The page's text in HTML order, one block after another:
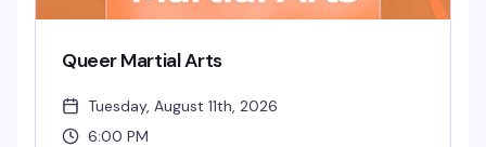
Queer Martial Arts
Tuesday, August 11th, 2026
6:00 PM